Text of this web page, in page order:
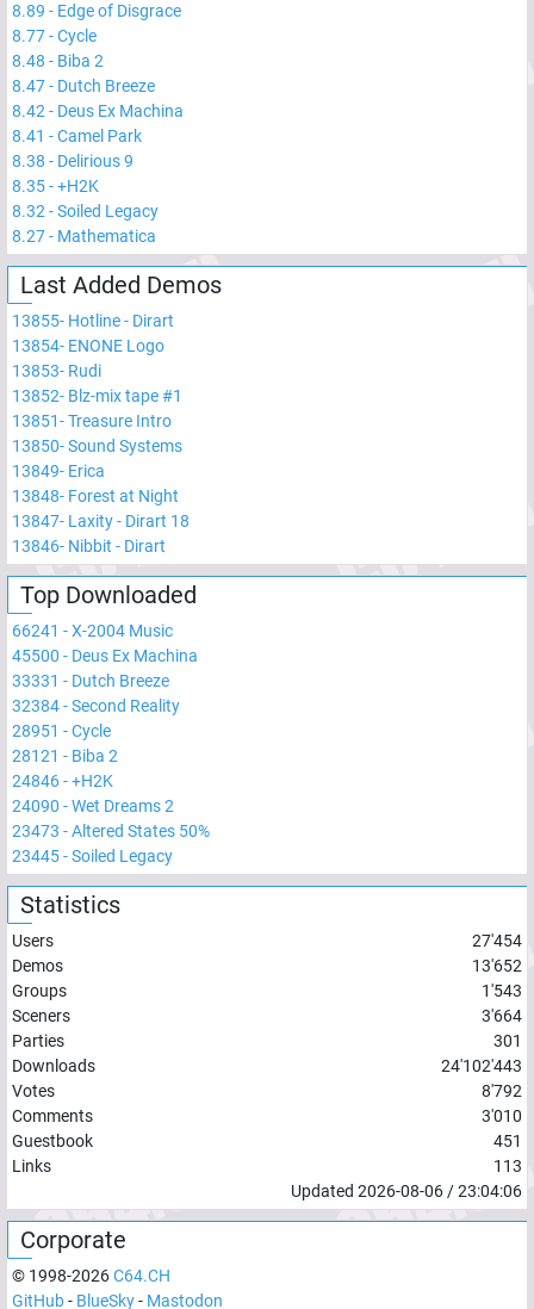
8.89 - Edge of Disgrace
8.77-Cycle
8.48 - Biba 2
8.47- Dutch Breeze
8.42- Deus Ex Machina
8.41 -Camel Park
8.38 - Delirious 9
8.35-+H2K
8.32-Soiled Legacy
8.27- Mathematica
Last Added Demos
13855- Hotline - Dirart
13854- ENONE Logo
13853- Rudi
13852- Blz-mix tape #1
13851-Treasure Intro
13850-Sound Systems
13849- Erica
13848- Forest at Night
13847- Laxity - Dirart 18
13846- Nibbit - Dirart
Top Downloaded
66241 -X-2004 Music
45500 - Deus Ex Machina
33331 - Dutch Breeze
32384-Second Reality
28951 -Cycle
28121 - Biba 2
24846-+H2K
24090 -Wet Dreams 2
23473 -Altered States 50%
23445-Soiled Legacy
Statistics
Users
27'454
Demos
13'652
Groups
1'543
Sceners
3'664
Parties
301
Downloads
24'102'443
Votes
8'792
Comments
3'010
Guestbook
451
Links
113
Updated 2026-08-06/23:04:06
Corporate
© 1998-2026C64.CH
GitHub- BlueSky- Mastodon